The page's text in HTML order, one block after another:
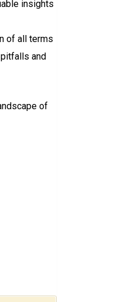
insights
of all terms
and
of